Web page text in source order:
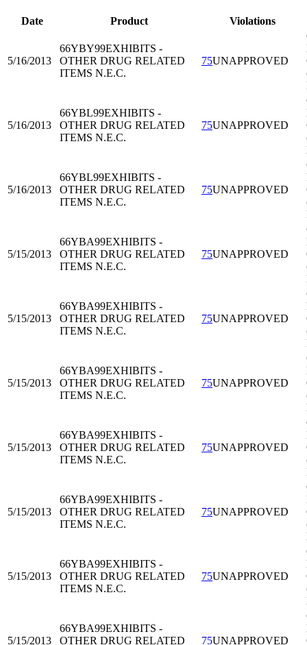
Date Product Violations
5/16/2013
66YBY99EXHIBITS -
OTHER DRUG RELATED
ITEMS N.E.C.
75UNAPPROVED
5/16/2013
66YBL99EXHIBITS -
OTHER DRUG RELATED
ITEMS N.E.C.
75UNAPPROVED
5/16/2013
66YBL99EXHIBITS -
OTHER DRUG RELATED
ITEMS N.E.C.
75UNAPPROVED
5/15/2013
66YBA99EXHIBITS -
OTHER DRUG RELATED
ITEMS N.E.C.
75UNAPPROVED
5/15/2013
66YBA99EXHIBITS -
OTHER DRUG RELATED
ITEMS N.E.C.
75UNAPPROVED
5/15/2013
66YBA99EXHIBITS -
OTHER DRUG RELATED
ITEMS N.E.C.
75UNAPPROVED
5/15/2013
66YBA99EXHIBITS -
OTHER DRUG RELATED
ITEMS N.E.C.
75UNAPPROVED
5/15/2013
66YBA99EXHIBITS -
OTHER DRUG RELATED
ITEMS N.E.C.
75UNAPPROVED
5/15/2013
66YBA99EXHIBITS -
OTHER DRUG RELATED
ITEMS N.E.C.
75UNAPPROVED
5/15/2013
66YBA99EXHIBITS -
OTHER DRUG RELATED
75UNAPPROVED